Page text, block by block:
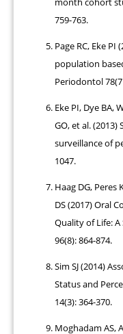
759-763.
Page RC, Eke
population
Periodontol
Eke PI, Dye BA,
GO, et al.
surveillance of
1047.
Haag DG, Peres
DS (2017) Oral
Quality of Life: A
96(8): 864-874.
Sim SJ (2014)
Status and
14(3): 364-370.
Moghadam AS,